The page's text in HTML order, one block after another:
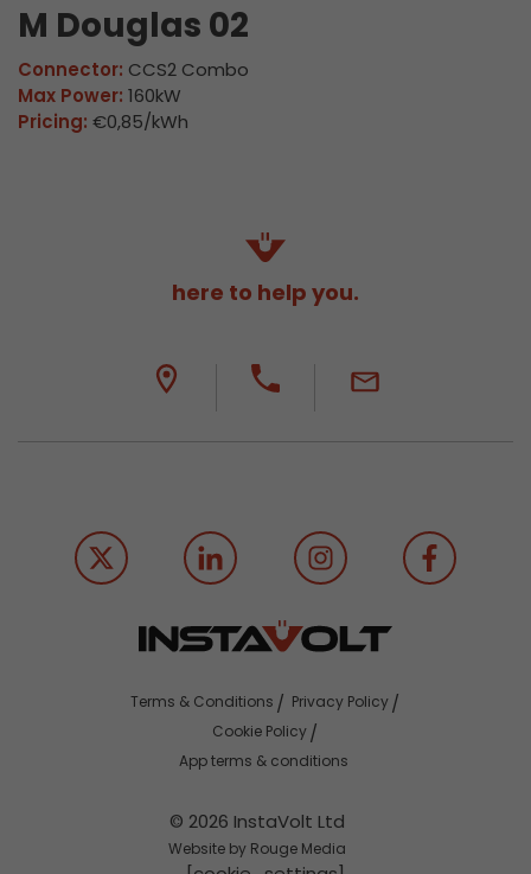
M Douglas 02
Connector: CCS2 Combo
Max Power: 160kW
Pricing: €0,85/kWh
here to help you.
© 2026 InstaVolt Ltd
Website by Rouge Media
Terms & Conditions
Privacy Policy
Cookie Policy
App terms & conditions